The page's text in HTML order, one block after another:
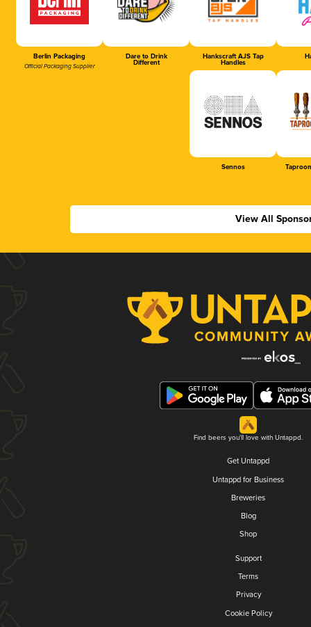
Berlin Packaging
Official Packaging Supplier
Dare to Drink
Different
Hankscraft AJS Tap
Handles
Sennos
View All
Find beers you'll love with Untappd.
Get Untappd
Untappd for Business
Breweries
Blog
Shop
Support
Terms
Privacy
Cookie Policy